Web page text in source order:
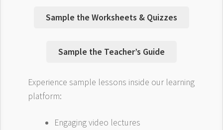
Sample the Worksheets & Quizzes
Sample the Teacher’s Guide
Experience sample lessons inside our learning
platform:
Engaging video lectures